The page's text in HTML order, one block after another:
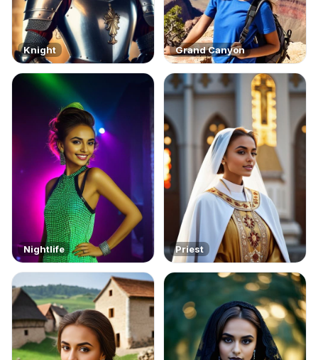
Knight Grand Canyon
Nightlife Priest